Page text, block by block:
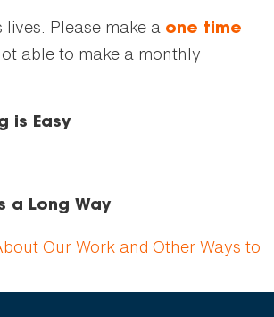
lives. Please make a one time
able to make a monthly
is Easy
a Long Way
Our Work and Other Ways to